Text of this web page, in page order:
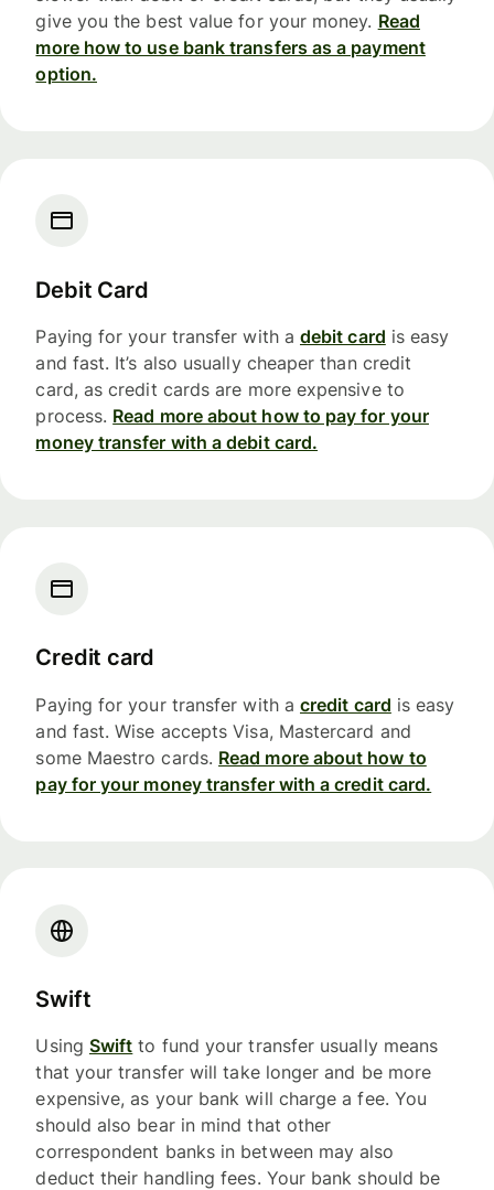
give you the best value for your money. Read
more how to use bank transfers as a payment
option.
Debit Card
Paying for your transfer with a debit card is easy
and fast. It’s also usually cheaper than credit
card, as credit cards are more expensive to
process. Read more about how to pay for your
money transfer with a debit card.
Credit card
Paying for your transfer with a credit card is easy
and fast. Wise accepts Visa, Mastercard and
some Maestro cards. Read more about how to
pay for your money transfer with a credit card.
Swift
Using Swift to fund your transfer usually means
that your transfer will take longer and be more
expensive, as your bank will charge a fee. You
should also bear in mind that other
correspondent banks in between may also
deduct their handling fees. Your bank should be